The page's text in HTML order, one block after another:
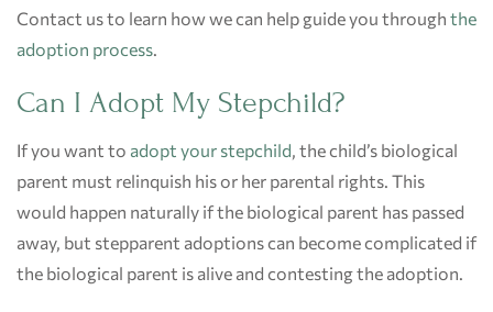
Contact us to learn how we can help guide you through the
adoption process.
Can I Adopt My Stepchild?
If you want to adopt your stepchild, the child’s biological
parent must relinquish his or her parental rights. This
would happen naturally if the biological parent has passed
away, but stepparent adoptions can become complicated if
the biological parent is alive and contesting the adoption.